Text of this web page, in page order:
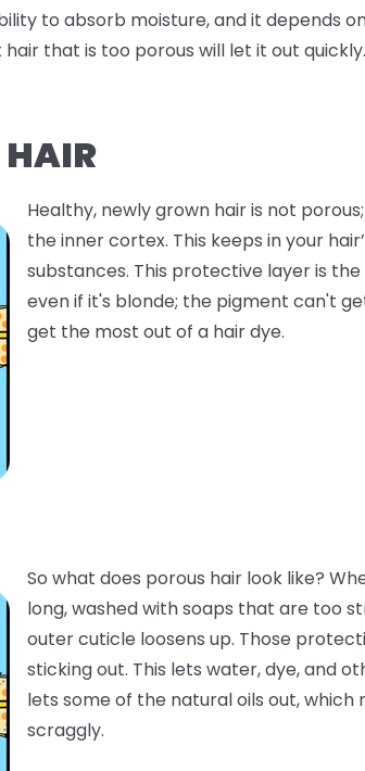
to absorb moisture, and it depends
that is too porous will let it out
Healthy, newly grown hair is not
the inner cortex. This keeps in your
substances. This protective layer is
even if it's blonde; the pigment can't
get the most out of a hair dye.
So what does porous hair look like?
long, washed with soaps that are too
outer cuticle loosens up. Those
sticking out. This lets water, dye, and
lets some of the natural oils out,
scraggly.